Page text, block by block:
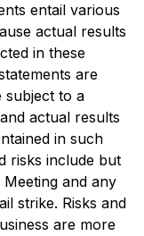
entail various
actual results
in these
are
subject to a
actual results
in such
risks include but
and any
strike. Risks and
are more